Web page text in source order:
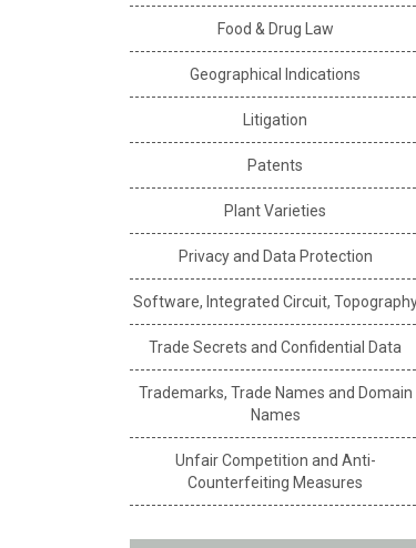
Food & Drug Law
Geographical Indications
Litigation
Patents
Plant Varieties
Privacy and Data Protection
Software, Integrated Circuit,
Trade Secrets and Confidential Data
Trademarks, Trade Names and Domain
Names
Unfair Competition and Anti-
Counterfeiting Measures